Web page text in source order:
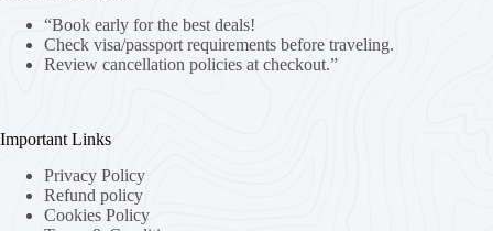
“Book early for the best deals!
Check visa/passport requirements before traveling.
Review cancellation policies at checkout.”
Important Links
Privacy Policy
Refund policy
Cookies Policy